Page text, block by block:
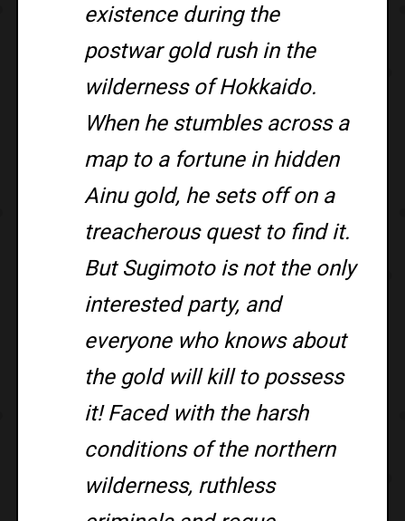
existence during the
postwar gold rush in the
wilderness of Hokkaido.
When he stumbles across a
map to a fortune in hidden
Ainu gold, he sets off on a
treacherous quest to find it.
But Sugimoto is not the only
interested party, and
everyone who knows about
the gold will kill to possess
it! Faced with the harsh
conditions of the northern
wilderness, ruthless